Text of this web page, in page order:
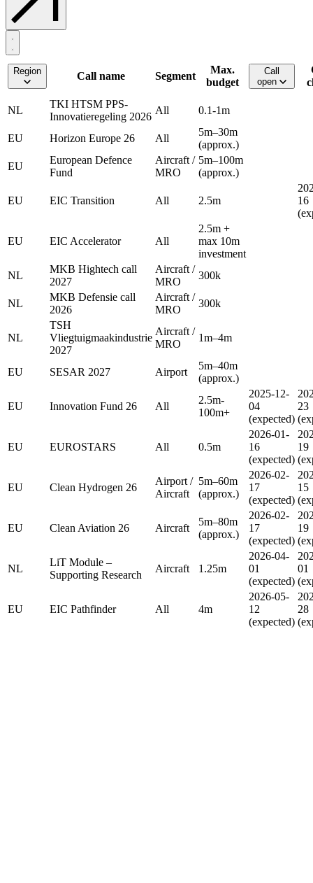
Region Call name Segment
Max.
budget
Call
open
NL
TKI HTSM PPS-
Innovatieregeling 2026
All 0.1-1m
EU Horizon Europe 26 All
5m–30m
(approx.)
EU
European Defence
Fund
Aircraft /
MRO
5m–100m
(approx.)
EU EIC Transition All 2.5m
16
EU EIC Accelerator All
2.5m +
max 10m
investment
NL
MKB Hightech call
2027
Aircraft /
MRO
300k
NL
MKB Defensie call
2026
Aircraft /
MRO
300k
NL
TSH
Vliegtuigmaakindustrie
2027
Aircraft /
MRO
1m–4m
EU SESAR 2027 Airport
5m–40m
(approx.)
EU Innovation Fund 26 All
2.5m-
100m+
2025-12-
04
(expected)
23
EU EUROSTARS All 0.5m
2026-01-
16
(expected)
19
EU Clean Hydrogen 26
Airport /
Aircraft
5m–60m
(approx.)
2026-02-
17
(expected)
15
EU Clean Aviation 26 Aircraft
5m–80m
(approx.)
2026-02-
17
(expected)
19
NL
LiT Module –
Supporting Research
Aircraft 1.25m
2026-04-
01
(expected)
01
EU EIC Pathfinder All 4m
2026-05-
12
(expected)
28